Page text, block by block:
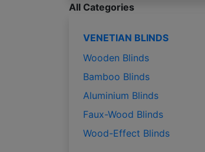
All Categories
VENETIAN BLINDS
Wooden Blinds
Bamboo Blinds
Aluminium Blinds
Faux-Wood Blinds
Wood-Effect Blinds